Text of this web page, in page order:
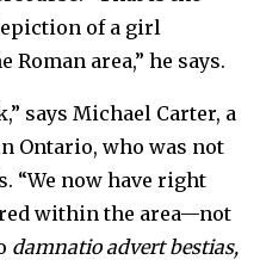
of a girl
area,” he says.
says Michael Carter, a
Ontario, who was not
“We now have right
within the area—not
damnatio advert bestias,